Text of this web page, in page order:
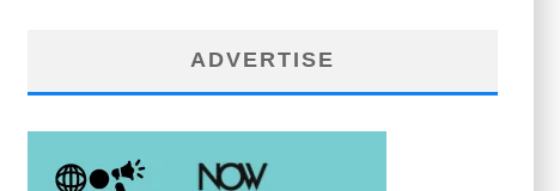
ADVERTISE